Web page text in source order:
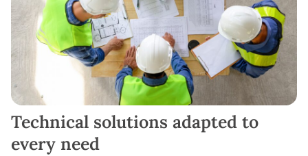
Technical solutions adapted to
every need